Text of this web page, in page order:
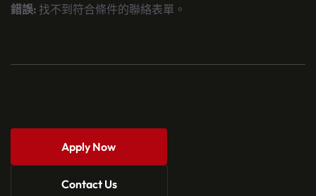
錯誤: 找不到符合條件的聯絡表單。
Apply Now
Contact Us